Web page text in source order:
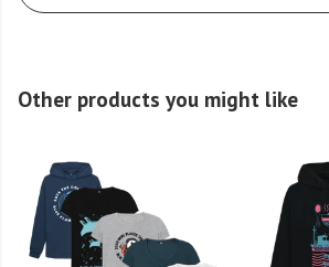
Other products you might like